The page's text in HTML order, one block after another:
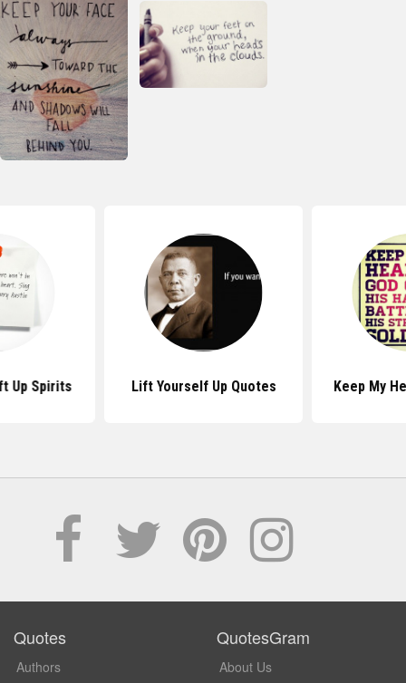
Up Spirits Lift Yourself Up Quotes Keep My
Quotes
Authors
QuotesGram
About Us